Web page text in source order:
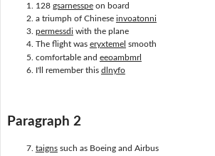
128 gsarnesspeon board
a triumph of Chinese invoatonni
permessdi with the plane
The flight was eryxtemel smooth
comfortable and eeoambmrl
I'll remember this dlnyfo
Paragraph 2
taignssuch as Boeing and Airbus